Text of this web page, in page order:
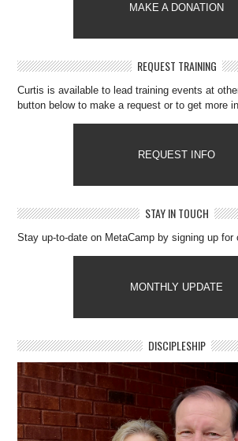
MAKE A DONATION
REQUEST TRAINING
Curtis is available to lead training events at
button below to make a request or to get more
REQUEST INFO
STAY IN TOUCH
Stay up-to-date on MetaCamp by signing up for
MONTHLY UPDATE
DISCIPLESHIP